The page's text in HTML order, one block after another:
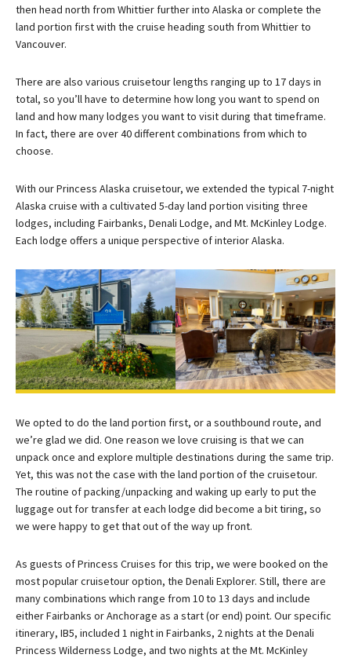
then head north from Whittier further into Alaska or complete the
land portion first with the cruise heading south from Whittier to
Vancouver.
There are also various cruisetour lengths ranging up to 17 days in
total, so you’ll have to determine how long you want to spend on
land and how many lodges you want to visit during that timeframe.
In fact, there are over 40 different combinations from which to
choose.
With our Princess Alaska cruisetour, we extended the typical 7-night
Alaska cruise with a cultivated 5-day land portion visiting three
lodges, including Fairbanks, Denali Lodge, and Mt. McKinley Lodge.
Each lodge offers a unique perspective of interior Alaska.
We opted to do the land portion first, or a southbound route, and
we’re glad we did. One reason we love cruising is that we can
unpack once and explore multiple destinations during the same trip.
Yet, this was not the case with the land portion of the cruisetour.
The routine of packing/unpacking and waking up early to put the
luggage out for transfer at each lodge did become a bit tiring, so
we were happy to get that out of the way up front.
As guests of Princess Cruises for this trip, we were booked on the
most popular cruisetour option, the Denali Explorer. Still, there are
many combinations which range from 10 to 13 days and include
either Fairbanks or Anchorage as a start (or end) point. Our specific
itinerary, IB5, included 1 night in Fairbanks, 2 nights at the Denali
Princess Wilderness Lodge, and two nights at the Mt. McKinley